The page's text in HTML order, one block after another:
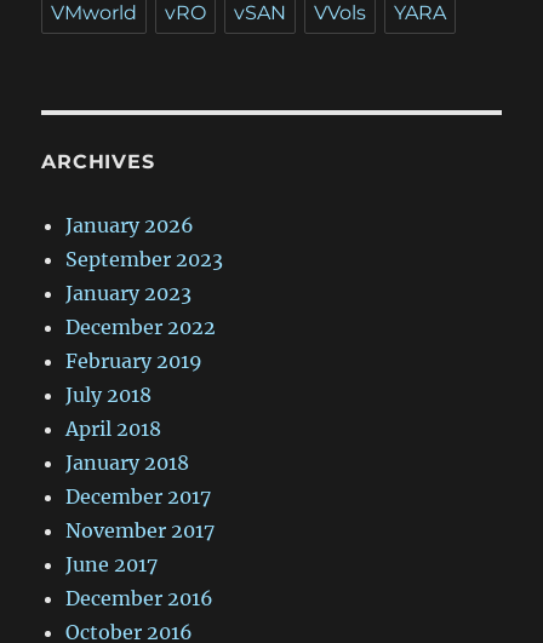
VMworld vRO vSAN VVols YARA
ARCHIVES
January 2026
September 2023
January 2023
December 2022
February 2019
July 2018
April 2018
January 2018
December 2017
November 2017
June 2017
December 2016
October 2016